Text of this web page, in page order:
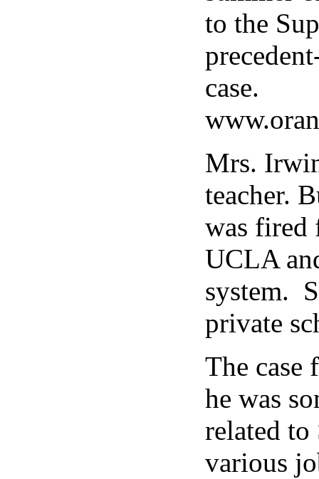
to the
case.
Mrs.
teacher.
was fired
UCLA
system.
private
The case
he was
related
various